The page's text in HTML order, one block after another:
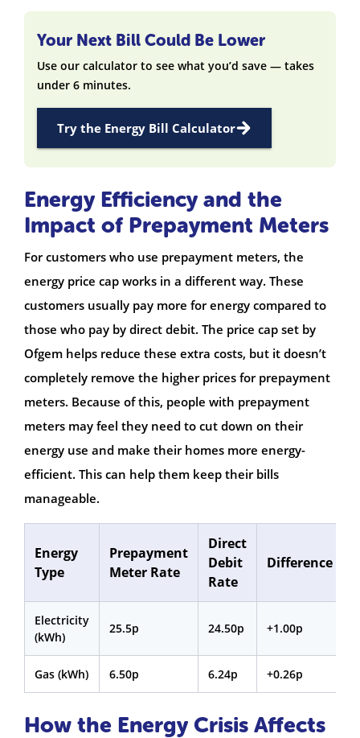
Your Next Bill Could Be Lower
Use our calculator to see what you’d save — takes
under 6 minutes.
Try the Energy Bill Calculator
Energy Efficiency and the
Impact of Prepayment Meters
For customers who use prepayment meters, the
energy price cap works in a different way. These
customers usually pay more for energy compared to
those who pay by direct debit. The price cap set by
Ofgem helps reduce these extra costs, but it doesn’t
completely remove the higher prices for prepayment
meters. Because of this, people with prepayment
meters may feel they need to cut down on their
energy use and make their homes more energy-
efficient. This can help them keep their bills
manageable.
Energy
Type
Prepayment
Meter Rate
Direct
Debit
Rate
Difference
Electricity
(kWh)
25.5p 24.50p +1.00p
Gas (kWh) 6.50p 6.24p +0.26p
How the Energy Crisis Affects